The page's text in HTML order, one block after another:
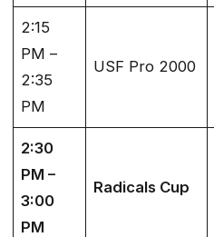
2:15
PM –
2:35
PM
USF Pro 2000
2:30
PM –
3:00
PM
Radicals Cup